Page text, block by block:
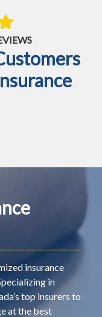
insurance
in
top insurers to
at the best